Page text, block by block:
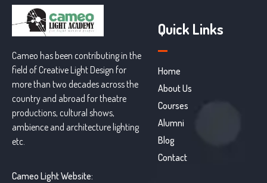
Cameo has been contributing in the
field of Creative Light Design for
more than two decades across the
country and abroad for theatre
productions, cultural shows,
ambience and architecture lighting
etc.
Cameo Light Website:
Quick Links
Home
About Us
Courses
Alumni
Blog
Contact